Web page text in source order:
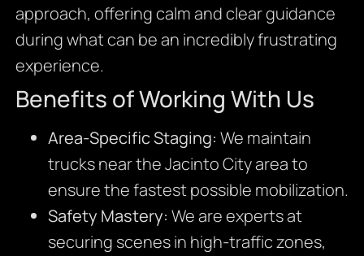
approach, offering calm and clear guidance
during what can be an incredibly frustrating
experience.
Benefits of Working With Us
Area-Specific Staging: We maintain
trucks near the Jacinto City area to
ensure the fastest possible mobilization.
Safety Mastery: We are experts at
securing scenes in high-traffic zones,